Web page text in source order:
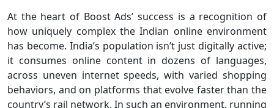
At the heart of Boost Ads’ success is a recognition of
how uniquely complex the Indian online environment
has become. India’s population isn’t just digitally active;
it consumes online content in dozens of languages,
across uneven internet speeds, with varied shopping
behaviors, and on platforms that evolve faster than the
country’s rail network. In such an environment, running